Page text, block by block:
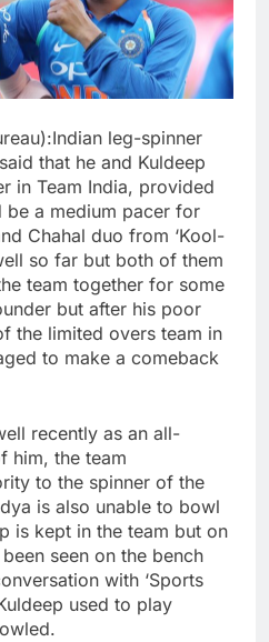
leg-spinner
that he and Kuldeep
in Team India, provided
be a medium pacer for
Chahal duo from ‘Kool-
so far but both of them
team together for some
but after his poor
the limited overs team in
to make a comeback
recently as an all-
him, the team
to the spinner of the
is also unable to bowl
is kept in the team but on
seen on the bench
with ‘Sports
used to play